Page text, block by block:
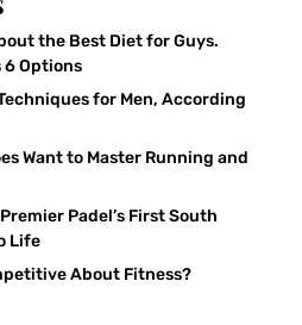
the Best Diet for Guys.
6 Options
for Men, According
Want to Master Running and
Padel’s First South
Life
About Fitness?